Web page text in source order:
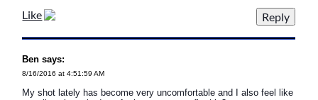
Like
Ben says:
8/16/2016 at 4:51:59 AM
My shot lately has become very uncomfortable and I also feel like